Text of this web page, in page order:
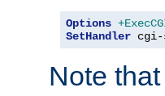
Options
SetHandler
Note that